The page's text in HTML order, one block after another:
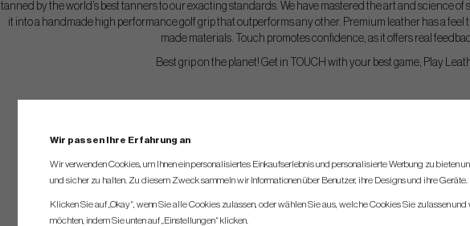
tanned by the world’s best tanners to our exacting standards. We have mastered the art and science
it into a handmade high performance golf grip that outperforms any other. Premium leather has a
made materials. Touch promotes confidence, as it offers real
Best grip on the planet! Get in TOUCH with your best game, Play
Wir passen Ihre Erfahrung an
Wir verwenden Cookies, um Ihnen ein personalisiertes Einkaufserlebnis und personalisierte Werbung zu bieten
und sicher zu halten. Zu diesem Zweck sammeln wir Informationen über Benutzer, ihre Designs und ihre Geräte.
Klicken Sie auf „Okay“, wenn Sie alle Cookies zulassen, oder wählen Sie aus, welche Cookies Sie zulassen
möchten, indem Sie unten auf „Einstellungen“ klicken.